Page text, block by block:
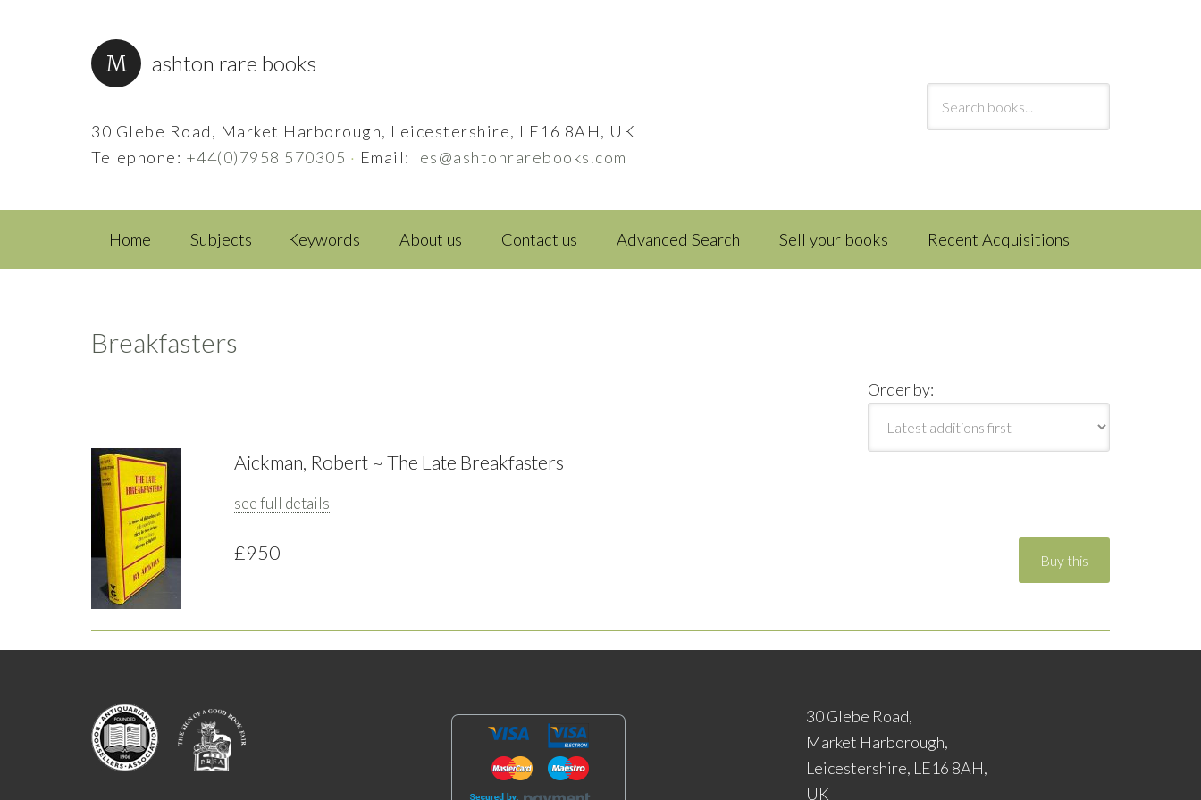
ashton rare books
30 Glebe Road, Market Harborough, Leicestershire, LE16 8AH, UK
Telephone: +44(0)7958 570305 · Email: les@ashtonrarebooks.com
Home Subjects Keywords About us Contact us Advanced Search Sell your books Recent Acquisitions
Breakfasters
Order by:
Aickman, Robert ~ The Late Breakfasters
see full details
£950
30 Glebe Road,
Market Harborough,
Leicestershire, LE16 8AH,
UK